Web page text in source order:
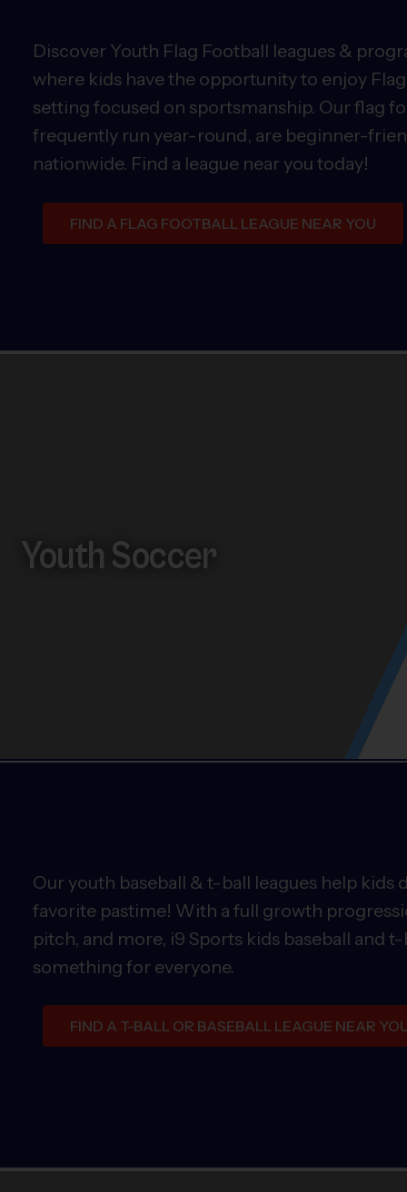
Discover Youth Flag Football leagues &
where kids have the opportunity to enjoy
setting focused on sportsmanship. Our flag
frequently run year-round, are beginner-
nationwide. Find a league near you today!
FIND A FLAG FOOTBALL LEAGUE NEAR YOU
Youth Soccer
Our youth baseball & t-ball leagues help kids
favorite pastime! With a full growth
pitch, and more, i9 Sports kids baseball and
something for everyone.
FIND A T-BALL OR BASEBALL LEAGUE NEAR